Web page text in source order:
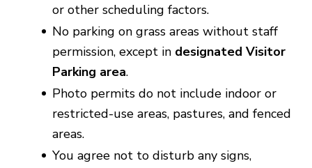
or other scheduling factors.
No parking on grass areas without staff
permission, except in designated Visitor
Parking area.
Photo permits do not include indoor or
restricted-use areas, pastures, and fenced
areas.
You agree not to disturb any signs,